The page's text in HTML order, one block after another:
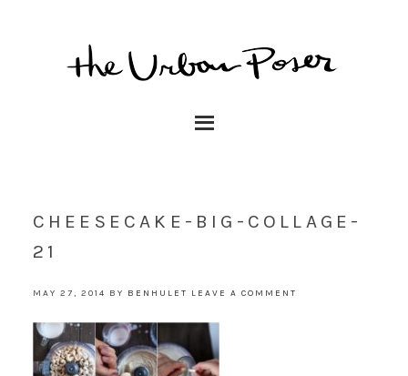
CHEESECAKE-BIG-COLLAGE-
21
MAY 27, 2014 BY BENHULET LEAVE A COMMENT